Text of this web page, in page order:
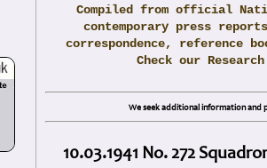
Compiled from official
contemporary press
correspondence, reference
Check our
We seek additional information and
10.03.1941 No. 272